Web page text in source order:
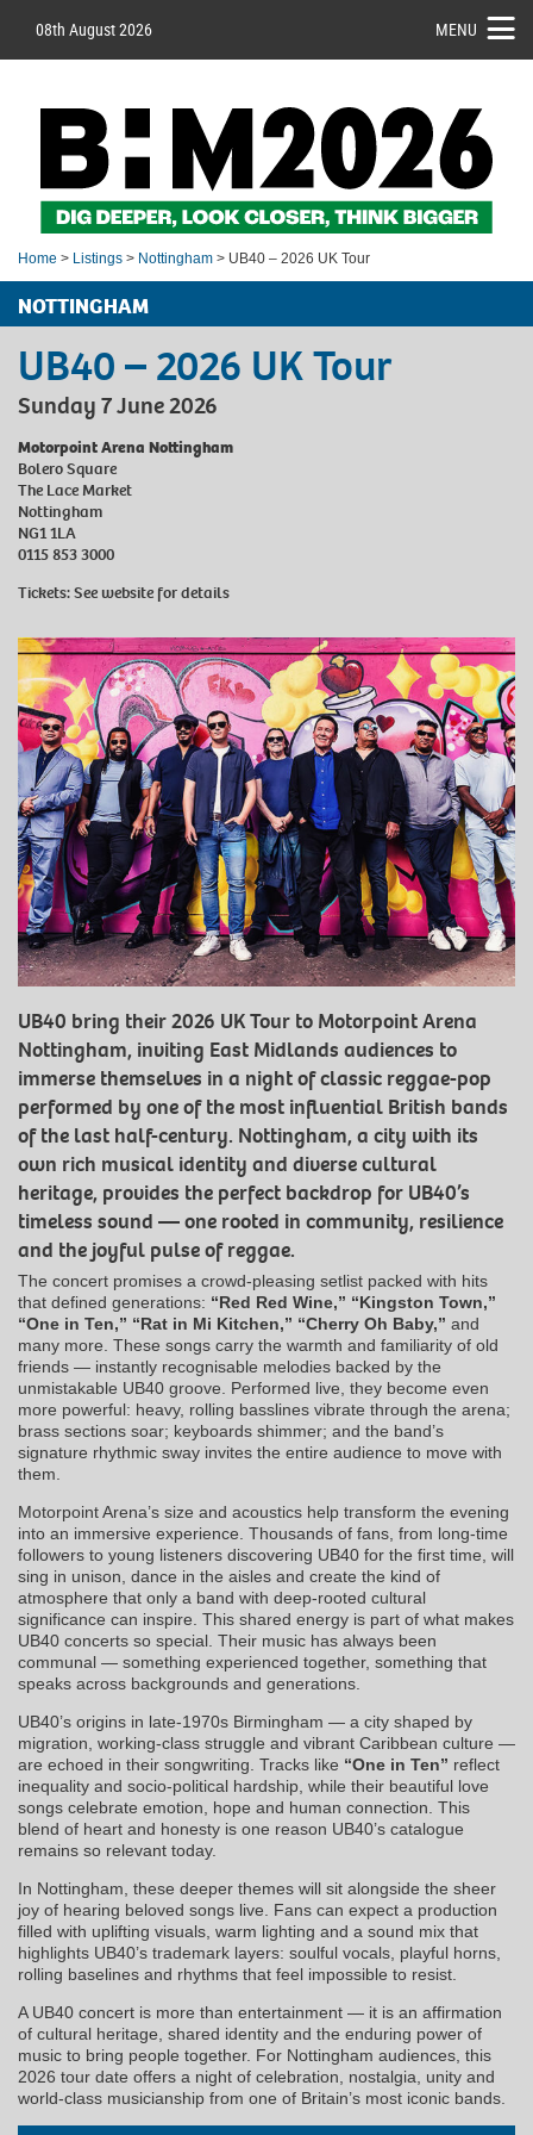
08th August 2026 MENU
Home > Listings > Nottingham > UB40 – 2026 UK Tour
NOTTINGHAM
UB40 – 2026 UK Tour
Sunday 7 June 2026
Motorpoint Arena Nottingham
Bolero Square
The Lace Market
Nottingham
NG1 1LA
0115 853 3000
Tickets: See website for details
UB40 bring their 2026 UK Tour to Motorpoint Arena
Nottingham, inviting East Midlands audiences to
immerse themselves in a night of classic reggae-pop
performed by one of the most influential British bands
of the last half-century. Nottingham, a city with its
own rich musical identity and diverse cultural
heritage, provides the perfect backdrop for UB40’s
timeless sound — one rooted in community, resilience
and the joyful pulse of reggae.
The concert promises a crowd-pleasing setlist packed with hits
that defined generations: “Red Red Wine,” “Kingston Town,”
“One in Ten,” “Rat in Mi Kitchen,” “Cherry Oh Baby,” and
many more. These songs carry the warmth and familiarity of old
friends — instantly recognisable melodies backed by the
unmistakable UB40 groove. Performed live, they become even
more powerful: heavy, rolling basslines vibrate through the arena;
brass sections soar; keyboards shimmer; and the band’s
signature rhythmic sway invites the entire audience to move with
them.
Motorpoint Arena’s size and acoustics help transform the evening
into an immersive experience. Thousands of fans, from long-time
followers to young listeners discovering UB40 for the first time, will
sing in unison, dance in the aisles and create the kind of
atmosphere that only a band with deep-rooted cultural
significance can inspire. This shared energy is part of what makes
UB40 concerts so special. Their music has always been
communal — something experienced together, something that
speaks across backgrounds and generations.
UB40’s origins in late-1970s Birmingham — a city shaped by
migration, working-class struggle and vibrant Caribbean culture —
are echoed in their songwriting. Tracks like “One in Ten” reflect
inequality and socio-political hardship, while their beautiful love
songs celebrate emotion, hope and human connection. This
blend of heart and honesty is one reason UB40’s catalogue
remains so relevant today.
In Nottingham, these deeper themes will sit alongside the sheer
joy of hearing beloved songs live. Fans can expect a production
filled with uplifting visuals, warm lighting and a sound mix that
highlights UB40’s trademark layers: soulful vocals, playful horns,
rolling baselines and rhythms that feel impossible to resist.
A UB40 concert is more than entertainment — it is an affirmation
of cultural heritage, shared identity and the enduring power of
music to bring people together. For Nottingham audiences, this
2026 tour date offers a night of celebration, nostalgia, unity and
world-class musicianship from one of Britain’s most iconic bands.